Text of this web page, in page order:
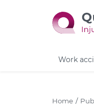
Work
Home